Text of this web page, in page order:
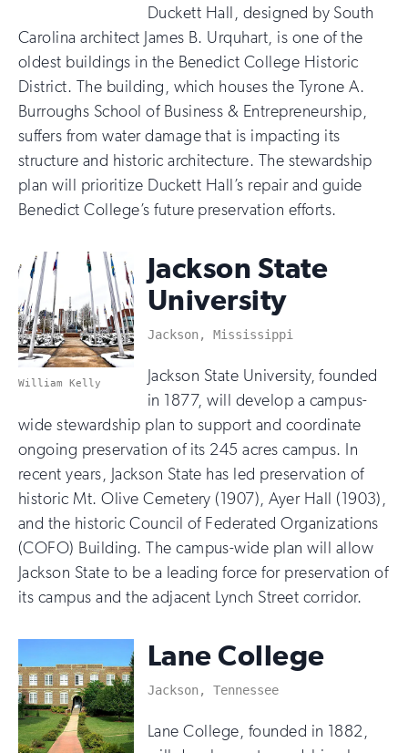
Duckett Hall, designed by South
Carolina architect James B. Urquhart, is one of the
oldest buildings in the Benedict College Historic
District. The building, which houses the Tyrone A.
Burroughs School of Business & Entrepreneurship,
suffers from water damage that is impacting its
structure and historic architecture. The stewardship
plan will prioritize Duckett Hall’s repair and guide
Benedict College’s future preservation efforts.
William Kelly
Jackson State
University
Jackson, Mississippi
Jackson State University, founded
in 1877, will develop a campus-
wide stewardship plan to support and coordinate
ongoing preservation of its 245 acres campus. In
recent years, Jackson State has led preservation of
historic Mt. Olive Cemetery (1907), Ayer Hall (1903),
and the historic Council of Federated Organizations
(COFO) Building. The campus-wide plan will allow
Jackson State to be a leading force for preservation of
its campus and the adjacent Lynch Street corridor.
Lane College
Jackson, Tennessee
Lane College, founded in 1882,